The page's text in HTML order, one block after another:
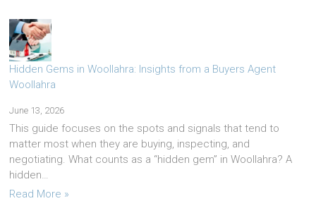
Hidden Gems in Woollahra: Insights from a Buyers Agent
Woollahra
June 13, 2026
This guide focuses on the spots and signals that tend to
matter most when they are buying, inspecting, and
negotiating. What counts as a “hidden gem” in Woollahra? A
hidden…
Read More »